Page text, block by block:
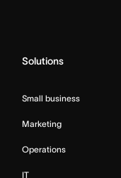
Solutions
Small business
Marketing
Operations
IT